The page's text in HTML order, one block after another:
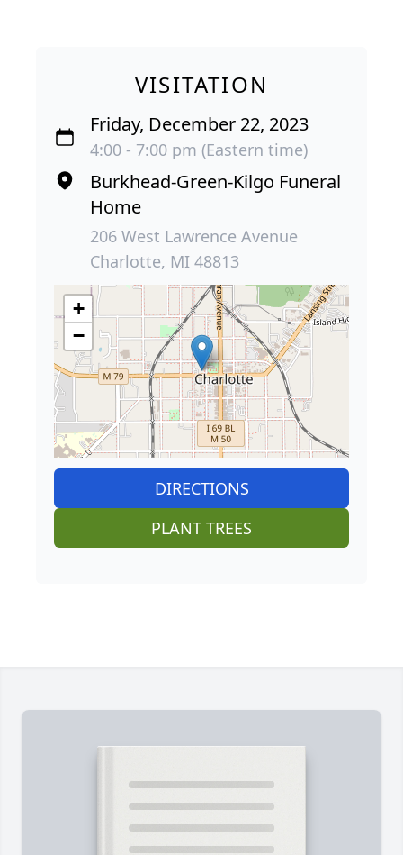
VISITATION
Friday, December 22, 2023
4:00 - 7:00 pm (Eastern time)
Burkhead-Green-Kilgo Funeral
Home
206 West Lawrence Avenue
Charlotte, MI 48813
+
−
DIRECTIONS
PLANT TREES